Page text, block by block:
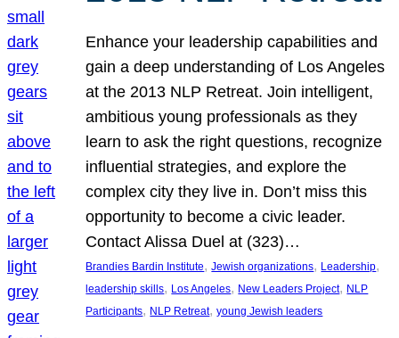
Enhance your leadership capabilities and
gain a deep understanding of Los Angeles
at the 2013 NLP Retreat. Join intelligent,
ambitious young professionals as they
learn to ask the right questions, recognize
influential strategies, and explore the
complex city they live in. Don’t miss this
opportunity to become a civic leader.
Contact Alissa Duel at (323)…
Brandies Bardin Institute, Jewish organizations, Leadership
leadership skills, Los Angeles, New Leaders Project, NLP
Participants, NLP Retreat, young Jewish leaders